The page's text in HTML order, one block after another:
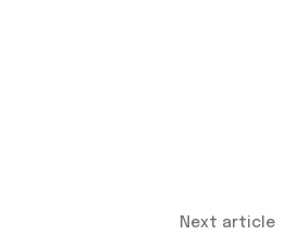
Next article